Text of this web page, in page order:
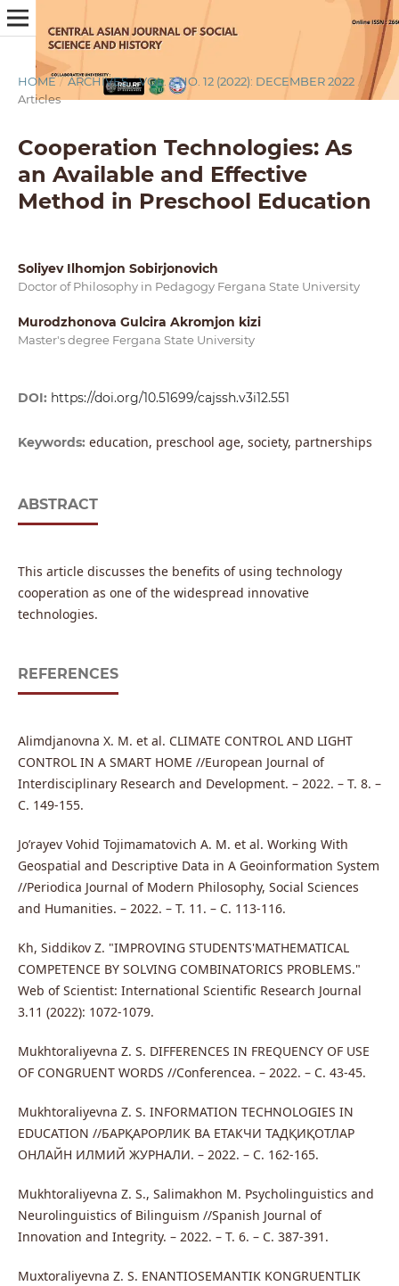
HOME / ARCHIVES / VOL. 3 NO. 12 (2022): DECEMBER 2022 /
Articles
Cooperation Technologies: As
an Available and Effective
Method in Preschool Education
Soliyev Ilhomjon Sobirjonovich
Doctor of Philosophy in Pedagogy Fergana State University
Murodzhonova Gulcira Akromjon kizi
Master's degree Fergana State University
DOI: https://doi.org/10.51699/cajssh.v3i12.551
Keywords: education, preschool age, society, partnerships
ABSTRACT
This article discusses the benefits of using technology
cooperation as one of the widespread innovative
technologies.
REFERENCES
Alimdjanovna X. M. et al. CLIMATE CONTROL AND LIGHT
CONTROL IN A SMART HOME //European Journal of
Interdisciplinary Research and Development. – 2022. – Т. 8. –
С. 149-155.
Jo’rayev Vohid Tojimamatovich A. M. et al. Working With
Geospatial and Descriptive Data in A Geoinformation System
//Periodica Journal of Modern Philosophy, Social Sciences
and Humanities. – 2022. – Т. 11. – С. 113-116.
Kh, Siddikov Z. "IMPROVING STUDENTS'MATHEMATICAL
COMPETENCE BY SOLVING COMBINATORICS PROBLEMS."
Web of Scientist: International Scientific Research Journal
3.11 (2022): 1072-1079.
Mukhtoraliyevna Z. S. DIFFERENCES IN FREQUENCY OF USE
OF CONGRUENT WORDS //Conferencea. – 2022. – С. 43-45.
Mukhtoraliyevna Z. S. INFORMATION TECHNOLOGIES IN
EDUCATION //БАРҚАРОРЛИК ВА ЕТАКЧИ ТАДҚИҚОТЛАР
ОНЛАЙН ИЛМИЙ ЖУРНАЛИ. – 2022. – С. 162-165.
Mukhtoraliyevna Z. S., Salimakhon M. Psycholinguistics and
Neurolinguistics of Bilinguism //Spanish Journal of
Innovation and Integrity. – 2022. – Т. 6. – С. 387-391.
Muxtoraliyevna Z. S. ENANTIOSEMANTIK KONGRUENTLIK